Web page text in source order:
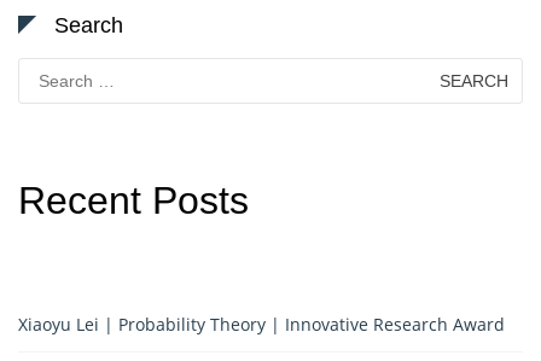
Search
for:
Recent Posts
Xiaoyu Lei | Probability Theory | Innovative Research Award